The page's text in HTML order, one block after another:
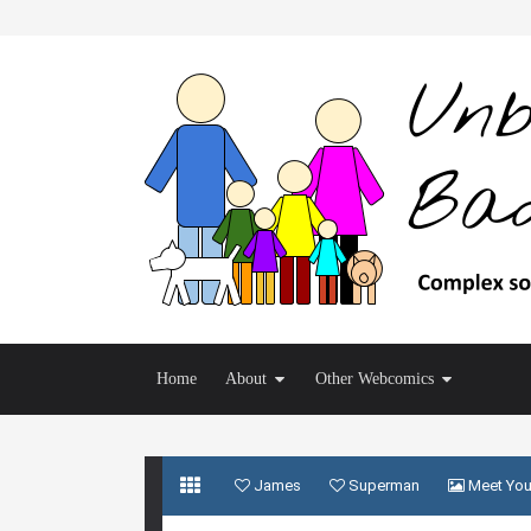
Home About Other Webcomics
James Superman Meet